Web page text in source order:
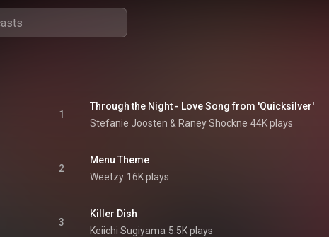
1
Through the Night - Love Song from 'Quicksilver'
Stefanie Joosten & Raney Shockne 44K plays
2
Menu Theme
Weetzy 16K plays
3
Killer Dish
Keiichi Sugiyama 5.5K plays